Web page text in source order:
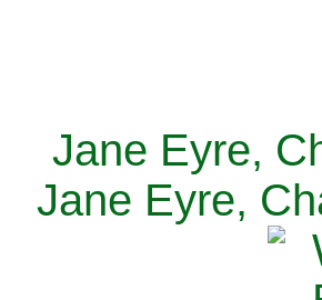
Jane Eyre,
Jane Eyre,